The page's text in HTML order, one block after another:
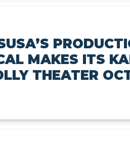
MAKES ITS
THEATER